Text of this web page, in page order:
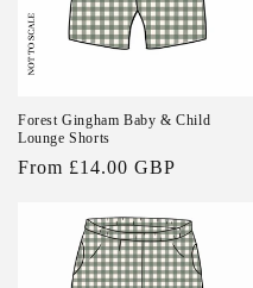
Forest Gingham Baby & Child
Lounge Shorts
Regular
From £14.00 GBP